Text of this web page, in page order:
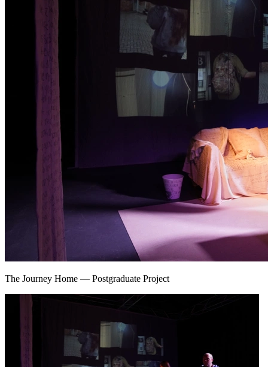
The Journey Home — Postgraduate Project